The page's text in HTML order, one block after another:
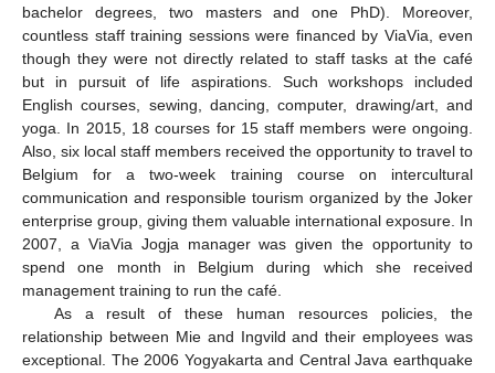
bachelor degrees, two masters and one PhD). Moreover,
countless staff training sessions were financed by ViaVia, even
though they were not directly related to staff tasks at the café
but in pursuit of life aspirations. Such workshops included
English courses, sewing, dancing, computer, drawing/art, and
yoga. In 2015, 18 courses for 15 staff members were ongoing.
Also, six local staff members received the opportunity to travel to
Belgium for a two-week training course on intercultural
communication and responsible tourism organized by the Joker
enterprise group, giving them valuable international exposure. In
2007, a ViaVia Jogja manager was given the opportunity to
spend one month in Belgium during which she received
management training to run the café.
As a result of these human resources policies, the
relationship between Mie and Ingvild and their employees was
exceptional. The 2006 Yogyakarta and Central Java earthquake